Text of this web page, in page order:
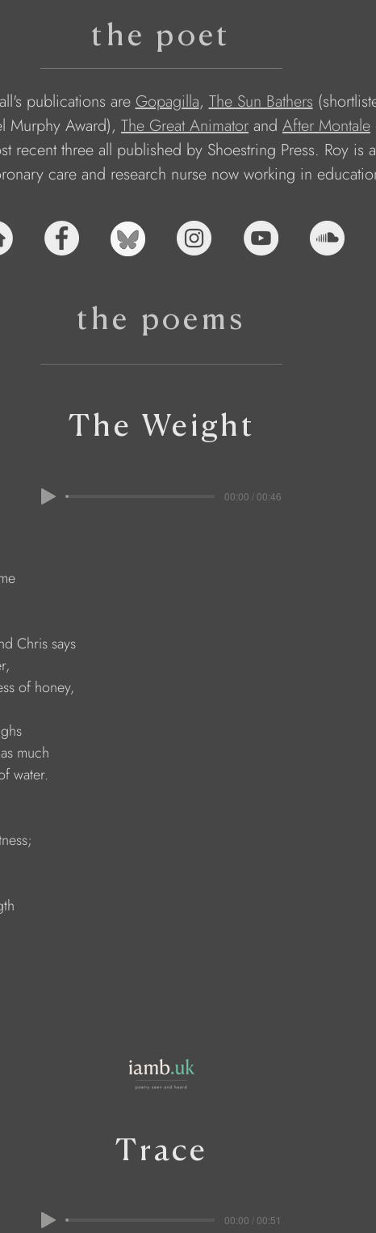
the poet
publications are Gopagilla, The Sun Bathers
Murphy Award), The Great Animator and After Montale
recent three all published by Shoestring Press. Roy is a
care and research nurse now working in
the poems
The Weight
00:00 / 00:46
Chris says
of honey,
much
water.
Trace
00:00 / 00:51